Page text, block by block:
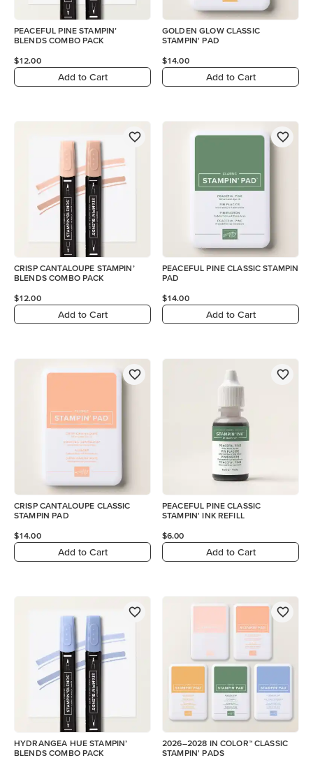
PEACEFUL PINE STAMPIN’
BLENDS COMBO PACK
$12.00
Add to Cart
GOLDEN GLOW CLASSIC
STAMPIN' PAD
$14.00
Add to Cart
CRISP CANTALOUPE STAMPIN’
BLENDS COMBO PACK
$12.00
Add to Cart
PEACEFUL PINE CLASSIC STAMPIN
PAD
$14.00
Add to Cart
CRISP CANTALOUPE CLASSIC
STAMPIN PAD
$14.00
Add to Cart
PEACEFUL PINE CLASSIC
STAMPIN' INK REFILL
$6.00
Add to Cart
HYDRANGEA HUE STAMPIN’
BLENDS COMBO PACK
2026–2028 IN COLOR™ CLASSIC
STAMPIN' PADS